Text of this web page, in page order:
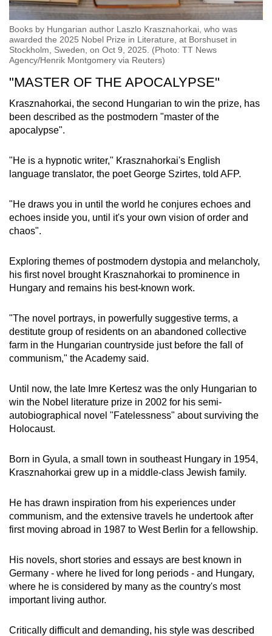
Books by Hungarian author Laszlo Krasznahorkai, who was
awarded the 2025 Nobel Prize in Literature, at Borshuset in
Stockholm, Sweden, on Oct 9, 2025. (Photo: TT News
Agency/Henrik Montgomery via Reuters)
"MASTER OF THE APOCALYPSE"
Krasznahorkai, the second Hungarian to win the prize, has
been described as the postmodern "master of the
apocalypse".
"He is a hypnotic writer," Krasznahorkai's English
language translator, the poet George Szirtes, told AFP.
"He draws you in until the world he conjures echoes and
echoes inside you, until it's your own vision of order and
chaos".
Exploring themes of postmodern dystopia and melancholy,
his first novel brought Krasznahorkai to prominence in
Hungary and remains his best-known work.
"The novel portrays, in powerfully suggestive terms, a
destitute group of residents on an abandoned collective
farm in the Hungarian countryside just before the fall of
communism," the Academy said.
Until now, the late Imre Kertesz was the only Hungarian to
win the Nobel literature prize in 2002 for his semi-
autobiographical novel "Fatelessness" about surviving the
Holocaust.
Born in Gyula, a small town in southeast Hungary in 1954,
Krasznahorkai grew up in a middle-class Jewish family.
He has drawn inspiration from his experiences under
communism, and the extensive travels he undertook after
first moving abroad in 1987 to West Berlin for a fellowship.
His novels, short stories and essays are best known in
Germany - where he lived for long periods - and Hungary,
where he is considered by many as the country's most
important living author.
Critically difficult and demanding, his style was described